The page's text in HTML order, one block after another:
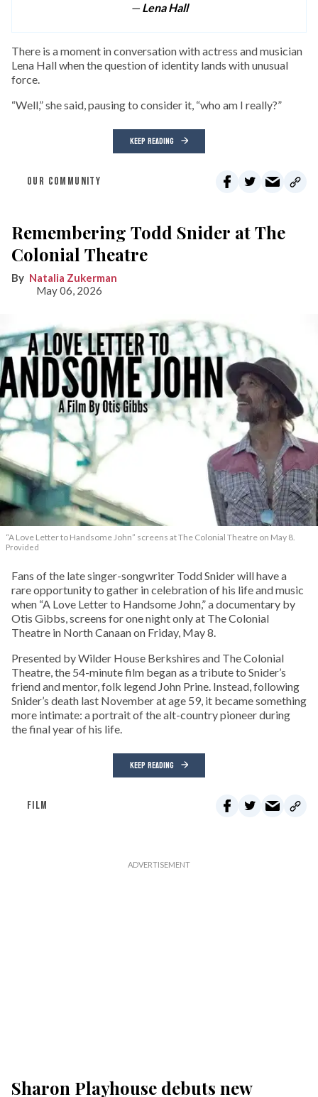
— Lena Hall
There is a moment in conversation with actress and musician
Lena Hall when the question of identity lands with unusual
force.
“Well,” she said, pausing to consider it, “who am I really?”
KEEP READING
OUR COMMUNITY
Remembering Todd Snider at The
Colonial Theatre
Natalia Zukerman
May 06, 2026
“A Love Letter to Handsome John” screens at The Colonial Theatre on May 8.
Provided
Fans of the late singer-songwriter Todd Snider will have a
rare opportunity to gather in celebration of his life and music
when “A Love Letter to Handsome John,” a documentary by
Otis Gibbs, screens for one night only at The Colonial
Theatre in North Canaan on Friday, May 8.
Presented by Wilder House Berkshires and The Colonial
Theatre, the 54-minute film began as a tribute to Snider’s
friend and mentor, folk legend John Prine. Instead, following
Snider’s death last November at age 59, it became something
more intimate: a portrait of the alt-country pioneer during
the final year of his life.
KEEP READING
FILM
Sharon Playhouse debuts new